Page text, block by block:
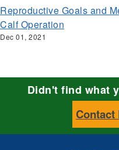
Reproductive Goals and
Calf Operation
Dec 01, 2021
Didn't find what
Contact